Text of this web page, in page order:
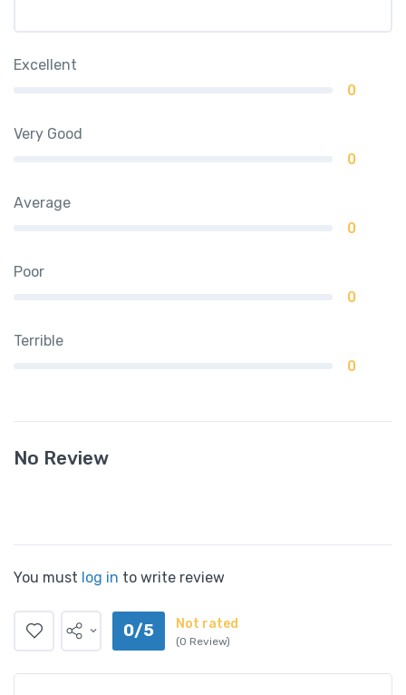
Excellent
0
Very Good
0
Average
0
Poor
0
Terrible
0
No Review
You must log in to write review
0/5 Not rated
(0 Review)